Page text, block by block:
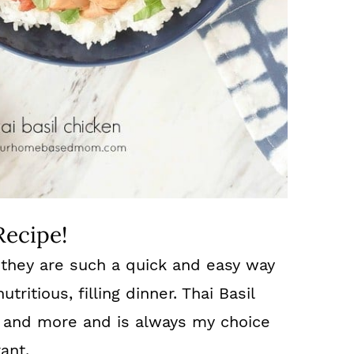
are such a quick and easy way
filling dinner. Thai Basil
more and is always my choice